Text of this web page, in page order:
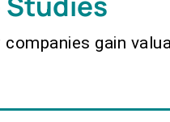
companies gain